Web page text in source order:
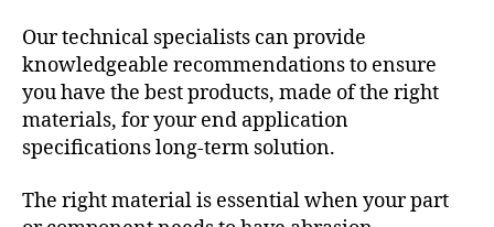
Our technical specialists can provide
knowledgeable recommendations to ensure
you have the best products, made of the right
materials, for your end application
specifications long-term solution.
The right material is essential when your part